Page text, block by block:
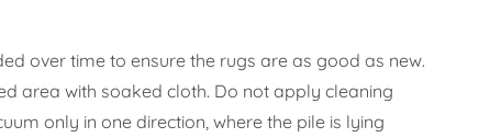
over time to ensure the rugs are as good as new.
area with soaked cloth. Do not apply cleaning
only in one direction, where the pile is lying